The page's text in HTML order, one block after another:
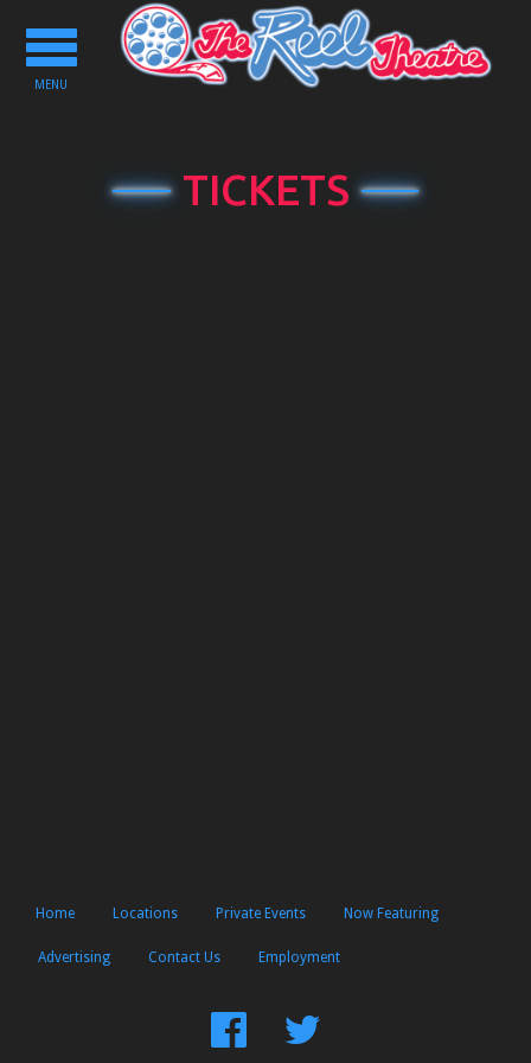
Toggle
navigation
MENU
TICKETS
Home Locations Private Events Now Featuring
Advertising Contact Us Employment
FindFollow